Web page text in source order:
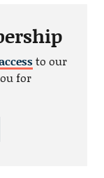
to our
for